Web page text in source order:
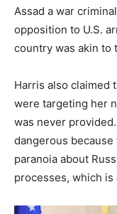
Assad a war
opposition to U.S.
country was akin to
Harris also claimed
were targeting her
was never provided.
dangerous
paranoia about
processes, which is